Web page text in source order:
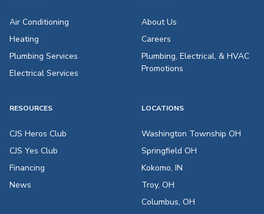
Air Conditioning
Heating
Plumbing Services
Electrical Services
About Us
Careers
Plumbing, Electrical, & HVAC
Promotions
RESOURCES
CJS Heros Club
CJS Yes Club
Financing
News
LOCATIONS
Washington Township OH
Springfield OH
Kokomo, IN
Troy, OH
Columbus, OH